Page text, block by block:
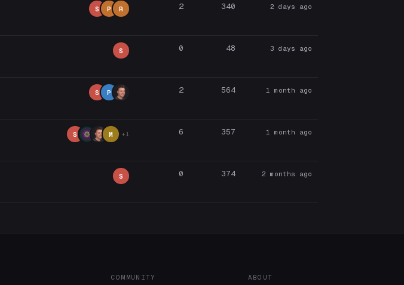
S P R 2 340 2 days ago
S 0 48 3 days ago
S P 2 564 1 month ago
S M +1 6 357 1 month ago
S 0 374 2 months ago
COMMUNITY ABOUT